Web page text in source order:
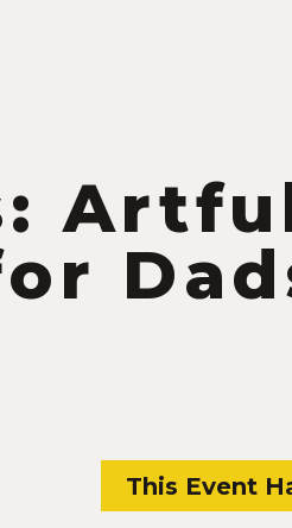
This Event